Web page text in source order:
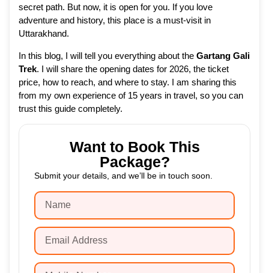
secret path. But now, it is open for you. If you love
adventure and history, this place is a must-visit in
Uttarakhand.
In this blog, I will tell you everything about the Gartang Gali
Trek. I will share the opening dates for 2026, the ticket
price, how to reach, and where to stay. I am sharing this
from my own experience of 15 years in travel, so you can
trust this guide completely.
Want to Book This
Package?
Submit your details, and we’ll be in touch soon.